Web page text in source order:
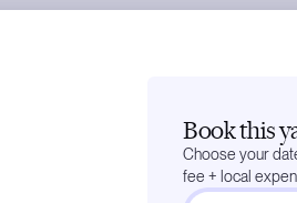
Book this
Choose your
fee + local